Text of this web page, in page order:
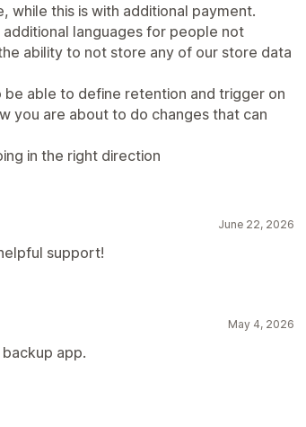
while this is with additional payment.
languages for people not
ability to not store any of our store data
able to define retention and trigger on
you are about to do changes that can
in the right direction
June 22, 2026
support!
May 4, 2026
app.